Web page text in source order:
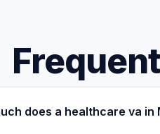
does a healthcare va in